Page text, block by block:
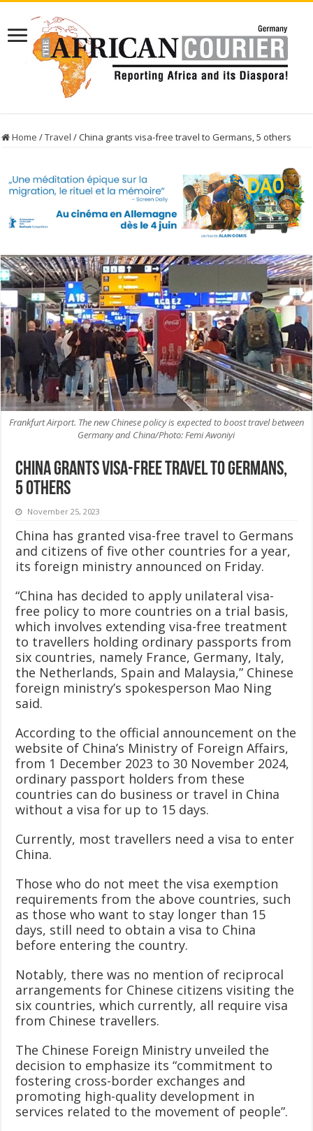
Home /Travel /China grants visa-free travel to Germans, 5 others
Frankfurt Airport. The new Chinese policy is expected to boost travel between
Germany and China/Photo: Femi Awoniyi
China grants visa-free travel to Germans,
5 others
November 25, 2023
China has granted visa-free travel to Germans
and citizens of five other countries for a year,
its foreign ministry announced on Friday.
“China has decided to apply unilateral visa-
free policy to more countries on a trial basis,
which involves extending visa-free treatment
to travellers holding ordinary passports from
six countries, namely France, Germany, Italy,
the Netherlands, Spain and Malaysia,” Chinese
foreign ministry’s spokesperson Mao Ning
said.
According to the official announcement on the
website of China’s Ministry of Foreign Affairs,
from 1 December 2023 to 30 November 2024,
ordinary passport holders from these
countries can do business or travel in China
without a visa for up to 15 days.
Currently, most travellers need a visa to enter
China.
Those who do not meet the visa exemption
requirements from the above countries, such
as those who want to stay longer than 15
days, still need to obtain a visa to China
before entering the country.
Notably, there was no mention of reciprocal
arrangements for Chinese citizens visiting the
six countries, which currently, all require visa
from Chinese travellers.
The Chinese Foreign Ministry unveiled the
decision to emphasize its “commitment to
fostering cross-border exchanges and
promoting high-quality development in
services related to the movement of people”.